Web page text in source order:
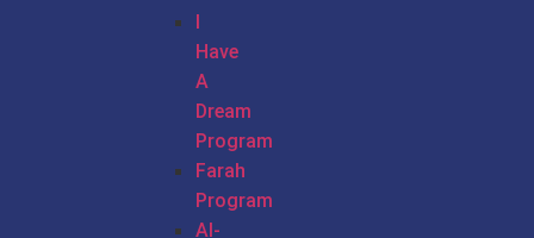
I
Have
A
Dream
Program
Farah
Program
Al-